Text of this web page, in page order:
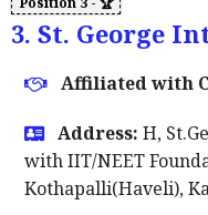
3. St. George
Affiliated with
Address: H,
with IIT/NEET
Kothapalli(Haveli),